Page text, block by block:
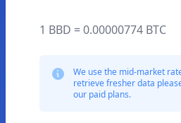
1 BBD = 0.00000774 BTC
We use the mid-market
retrieve fresher data
our paid plans.